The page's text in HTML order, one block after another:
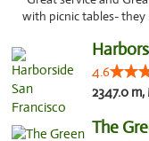
with picnic tables- they
4.6
2347.0 m,
The